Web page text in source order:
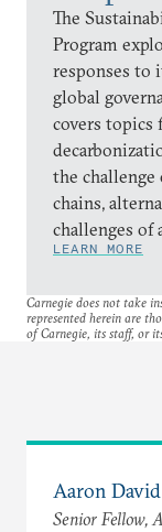
The
Program
responses to
global
covers
the
chains,
challenges of
LEARN MORE
Carnegie does not take
represented herein are
of Carnegie, its staff, or
Aaron
Senior Fellow,